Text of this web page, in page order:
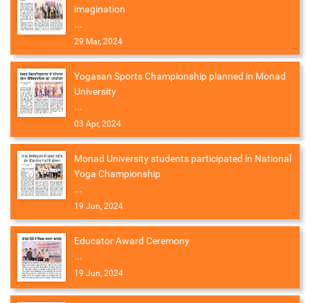
imagination
...
29 Mar, 2024
Yogasan Sports Championship planned in Monad
University
...
03 Apr, 2024
Monad University students participated in National
Yoga Championship
...
19 Jun, 2024
Educator Award Ceremony
...
19 Jun, 2024